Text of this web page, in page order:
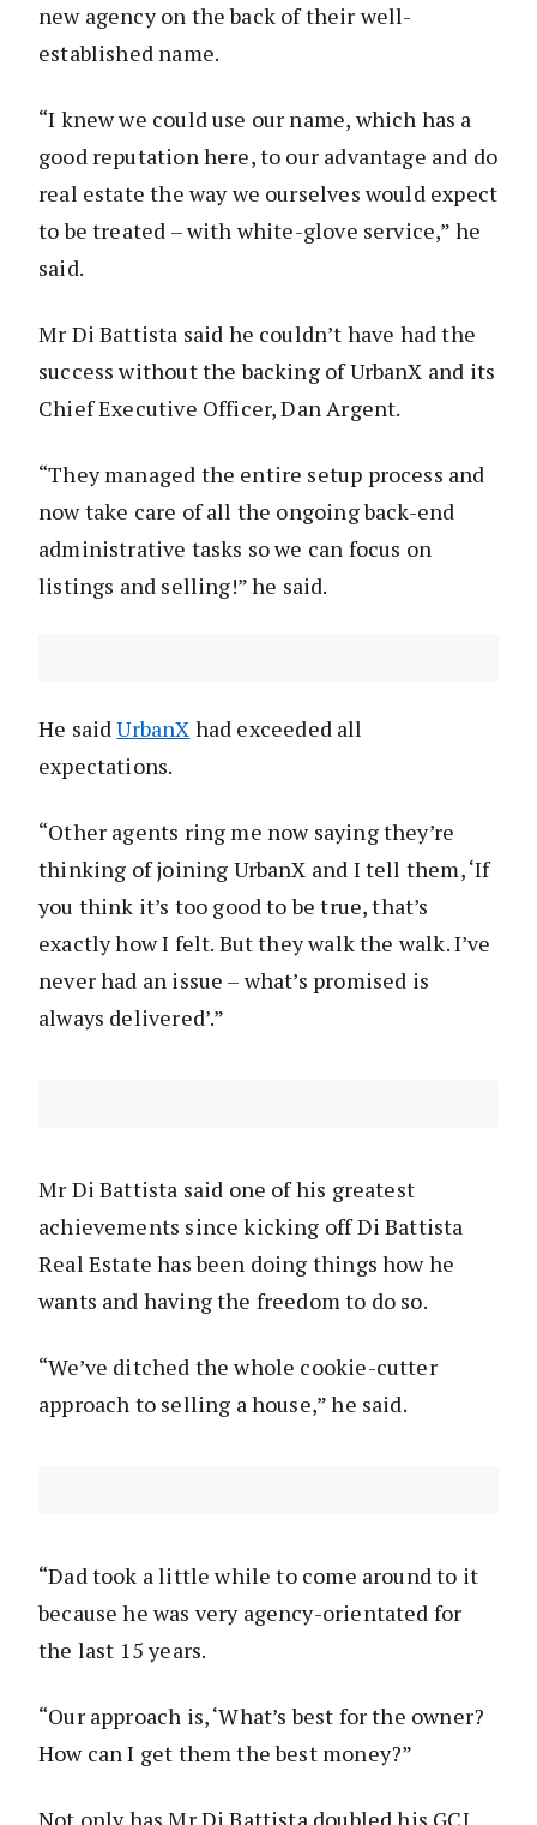
new agency on the back of their well-
established name.
“I knew we could use our name, which has a
good reputation here, to our advantage and do
real estate the way we ourselves would expect
to be treated – with white-glove service,” he
said.
Mr Di Battista said he couldn’t have had the
success without the backing of UrbanX and its
Chief Executive Officer, Dan Argent.
“They managed the entire setup process and
now take care of all the ongoing back-end
administrative tasks so we can focus on
listings and selling!” he said.
He saidUrbanX had exceeded all
expectations.
“Other agents ring me now saying they’re
thinking of joining UrbanX and I tell them, ‘If
you think it’s too good to be true, that’s
exactly how I felt. But they walk the walk. I’ve
never had an issue – what’s promised is
always delivered’.”
Mr Di Battista said one of his greatest
achievements since kicking off Di Battista
Real Estate has been doing things how he
wants and having the freedom to do so.
“We’ve ditched the whole cookie-cutter
approach to selling a house,” he said.
“Dad took a little while to come around to it
because he was very agency-orientated for
the last 15 years.
“Our approach is, ‘What’s best for the owner?
How can I get them the best money?”